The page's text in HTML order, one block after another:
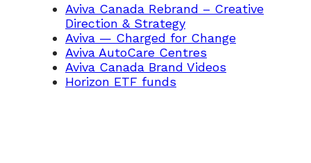
Aviva Canada Rebrand – Creative
Direction & Strategy
Aviva — Charged for Change
Aviva AutoCare Centres
Aviva Canada Brand Videos
Horizon ETF funds